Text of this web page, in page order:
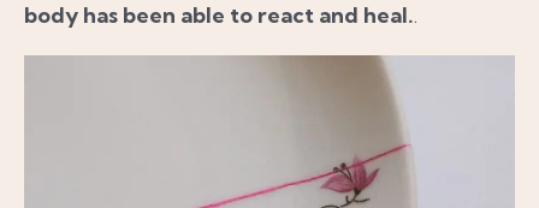
body has been able to react and heal..